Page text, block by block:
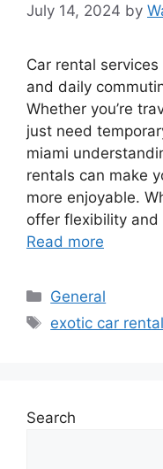
July 14, 2024 by
Car rental
and daily
Whether you’re
just need
miami
rentals can make
more enjoyable.
offer flexibility
Read more
Categories
General
Tags
exotic car
Search